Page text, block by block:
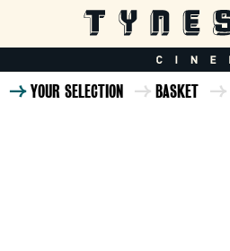
YOUR SELECTION BASKET